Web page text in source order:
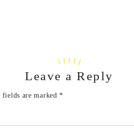
Leave a Reply
fields are marked*